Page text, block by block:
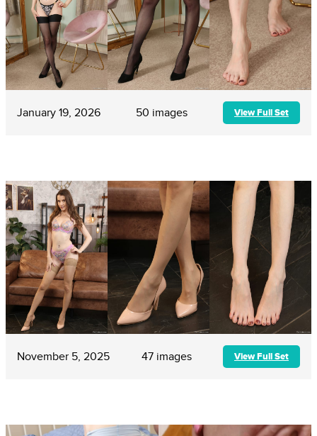
January 19, 2026 50 images View Full Set
November 5, 2025 47 images View Full Set